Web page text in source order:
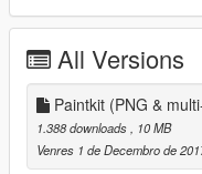
Model converted from:
Flightgear
Check out Instagram
submit livery requests
https://
All Versions
Paintkit (PNG &
1.388 downloads
, 10 MB
Venres 1 de Decembro de